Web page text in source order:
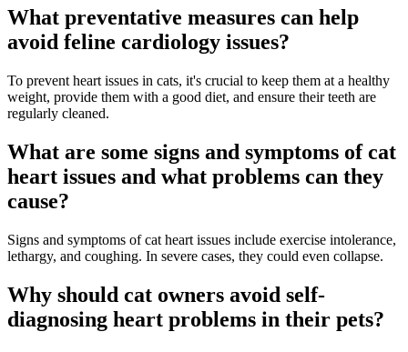
What preventative measures can help
avoid feline cardiology issues?
To prevent heart issues in cats, it's crucial to keep them at a healthy
weight, provide them with a good diet, and ensure their teeth are
regularly cleaned.
What are some signs and symptoms of cat
heart issues and what problems can they
cause?
Signs and symptoms of cat heart issues include exercise intolerance,
lethargy, and coughing. In severe cases, they could even collapse.
Why should cat owners avoid self-
diagnosing heart problems in their pets?